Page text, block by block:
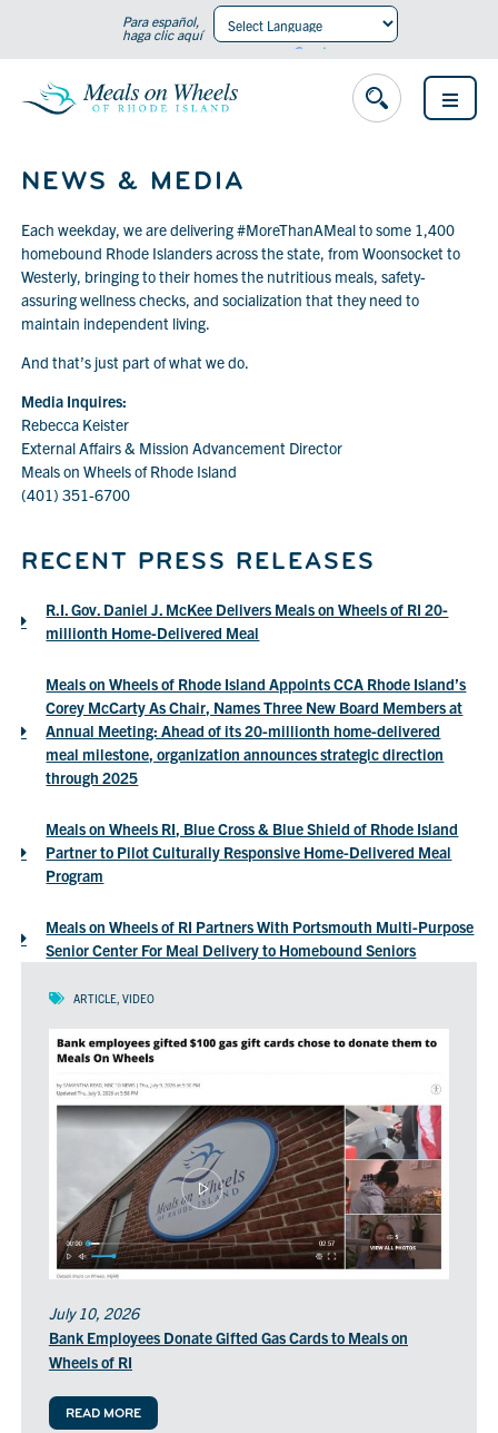
Para español,
haga clic aquí
OPEN
MENU
NEWS & MEDIA
Each weekday, we are delivering #MoreThanAMeal to some 1,400
homebound Rhode Islanders across the state, from Woonsocket to
Westerly, bringing to their homes the nutritious meals, safety-
assuring wellness checks, and socialization that they need to
maintain independent living.
And that’s just part of what we do.
Media Inquires:
Rebecca Keister
External Affairs & Mission Advancement Director
Meals on Wheels of Rhode Island
(401) 351-6700
RECENT PRESS RELEASES
R.I. Gov. Daniel J. McKee Delivers Meals on Wheels of RI 20-
millionth Home-Delivered Meal
PDF
in
a
new
Meals on Wheels of Rhode Island Appoints CCA Rhode Island’s
Corey McCarty As Chair, Names Three New Board Members at
Annual Meeting: Ahead of its 20-millionth home-delivered
meal milestone, organization announces strategic direction
through 2025(opens
PDF
in
Meals on Wheels RI, Blue Cross & Blue Shield of Rhode Island
Partner to Pilot Culturally Responsive Home-Delivered Meal
Program
PDF
in
a
new
Meals on Wheels of RI Partners With Portsmouth Multi-Purpose
Senior Center For Meal Delivery to Homebound Seniors(opens
a
window)
ARTICLE, VIDEO
July 10, 2026
Bank Employees Donate Gifted Gas Cards to Meals on
Wheels of RI
READ MORE